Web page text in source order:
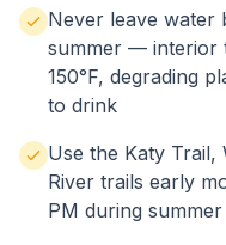
Never leave water
summer — interior
150°F, degrading
to drink
Use the Katy Trail,
River trails early
PM during